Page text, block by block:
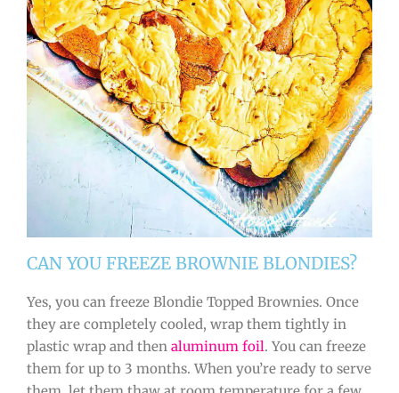
CAN YOU FREEZE BROWNIE BLONDIES?
Yes, you can freeze Blondie Topped Brownies. Once
they are completely cooled, wrap them tightly in
plastic wrap and then aluminum foil. You can freeze
them for up to 3 months. When you’re ready to serve